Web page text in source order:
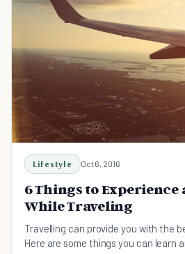
Lifestyle Oct 6, 2016
6 Things to Experience
While Traveling
Travelling can provide you with the
Here are some things you can learn